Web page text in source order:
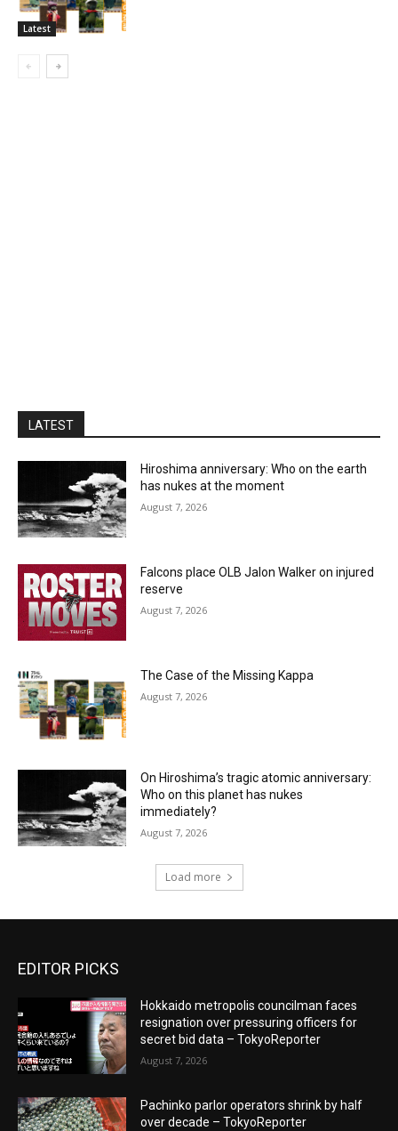
Latest
LATEST
Hiroshima anniversary: Who on the earth
has nukes at the moment
August 7, 2026
Falcons place OLB Jalon Walker on injured
reserve
August 7, 2026
The Case of the Missing Kappa
August 7, 2026
On Hiroshima’s tragic atomic anniversary:
Who on this planet has nukes
immediately?
August 7, 2026
Load more
EDITOR PICKS
Hokkaido metropolis councilman faces
resignation over pressuring officers for
secret bid data – TokyoReporter
August 7, 2026
Pachinko parlor operators shrink by half
over decade – TokyoReporter